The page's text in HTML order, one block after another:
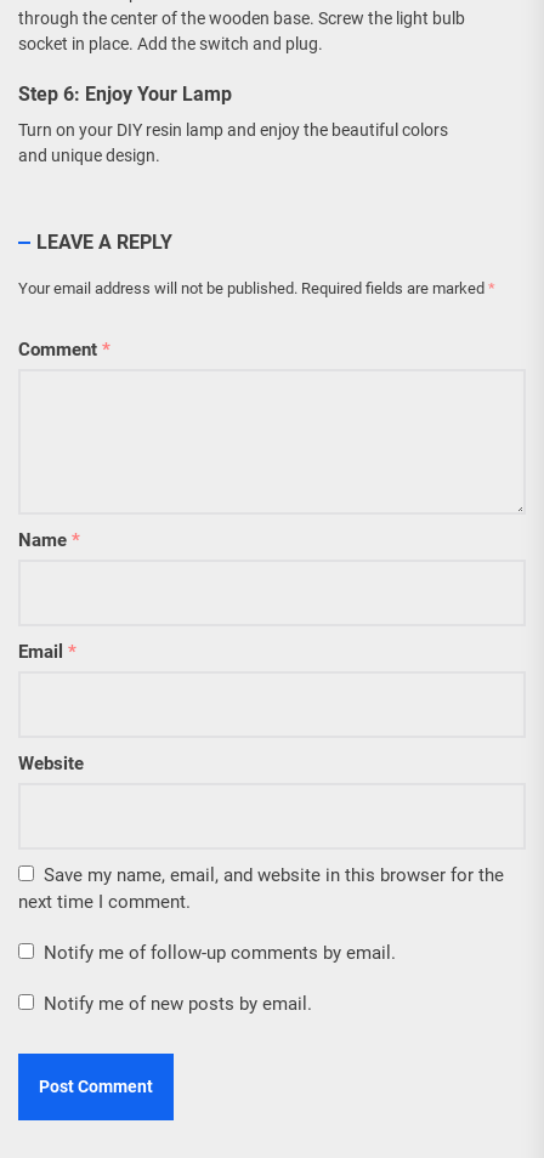
through the center of the wooden base. Screw the light bulb
socket in place. Add the switch and plug.
Step 6: Enjoy Your Lamp
Turn on your DIY resin lamp and enjoy the beautiful colors
and unique design.
LEAVE A REPLY
Your email address will not be published. Required fields are marked *
Comment *
Name *
Email *
Website
Save my name, email, and website in this browser for the
next time I comment.
Notify me of follow-up comments by email.
Notify me of new posts by email.